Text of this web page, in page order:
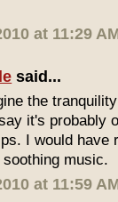
at 11:29
said...
the
it's probably
I would have
music.
at 11:59